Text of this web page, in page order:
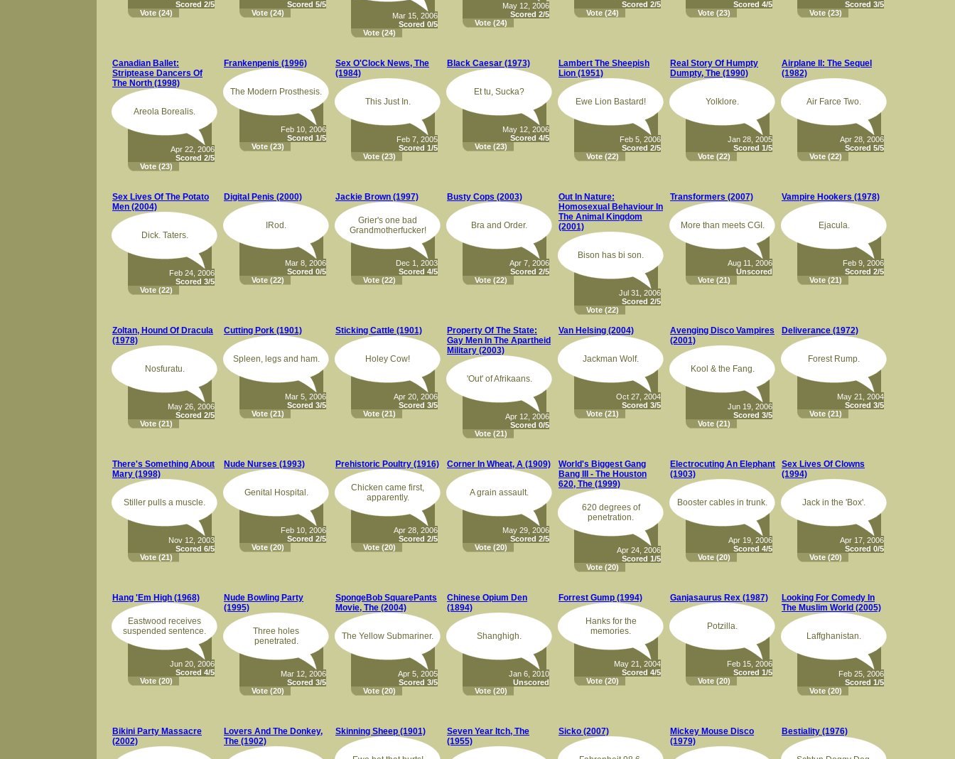
Scored 2/5
Vote (24)
Scored 5/5
Vote (24)
Mar 15, 2006
Scored 0/5
Vote (24)
May 12, 2006
Scored 2/5
Vote (24)
Scored 2/5
Vote (24)
Scored 4/5
Vote (23)
Scored 3/5
Vote (23)
Canadian Ballet:
Striptease Dancers Of
The North (1998)
Areola Borealis.
Apr 22, 2006
Scored 2/5
Vote (23)
Frankenpenis (1996)
The Modern Prosthesis.
Feb 10, 2006
Scored 1/5
Vote (23)
Sex O'Clock News, The
(1984)
This Just In.
Feb 7, 2005
Scored 1/5
Vote (23)
Black Caesar (1973)
Et tu, Sucka?
May 12, 2006
Scored 4/5
Vote (23)
Lambert The Sheepish
Lion (1951)
Ewe Lion Bastard!
Feb 5, 2006
Scored 2/5
Vote (22)
Real Story Of Humpty
Dumpty, The (1990)
Yolklore.
Jan 28, 2005
Scored 1/5
Vote (22)
Airplane II: The Sequel
(1982)
Air Farce Two.
Apr 28, 2006
Scored 5/5
Vote (22)
Sex Lives Of The Potato
Men (2004)
Dick. Taters.
Feb 24, 2006
Scored 3/5
Vote (22)
Digital Penis (2000)
IRod.
Mar 8, 2006
Scored 0/5
Vote (22)
Jackie Brown (1997)
Grier's one bad
Grandmotherfucker!
Dec 1, 2003
Scored 4/5
Vote (22)
Busty Cops (2003)
Bra and Order.
Apr 7, 2006
Scored 2/5
Vote (22)
Out In Nature:
Homosexual Behaviour In
The Animal Kingdom
(2001)
Bison has bi son.
Jul 31, 2006
Scored 2/5
Vote (22)
Transformers (2007)
More than meets CGI.
Aug 11, 2006
Unscored
Vote (21)
Vampire Hookers (1978)
Ejacula.
Feb 9, 2006
Scored 2/5
Vote (21)
Zoltan, Hound Of Dracula
(1978)
Nosfuratu.
May 26, 2006
Scored 2/5
Vote (21)
Cutting Pork (1901)
Spleen, legs and ham.
Mar 5, 2006
Scored 3/5
Vote (21)
Sticking Cattle (1901)
Holey Cow!
Apr 20, 2006
Scored 3/5
Vote (21)
Property Of The State:
Gay Men In The Apartheid
Military (2003)
'Out' of Afrikaans.
Apr 12, 2006
Scored 0/5
Vote (21)
Van Helsing (2004)
Jackman Wolf.
Oct 27, 2004
Scored 3/5
Vote (21)
Avenging Disco Vampires
(2001)
Kool & the Fang.
Jun 19, 2006
Scored 3/5
Vote (21)
Deliverance (1972)
Forest Rump.
May 21, 2004
Scored 3/5
Vote (21)
There's Something About
Mary (1998)
Stiller pulls a muscle.
Nov 12, 2003
Scored 6/5
Vote (21)
Nude Nurses (1993)
Genital Hospital.
Feb 10, 2006
Scored 2/5
Vote (20)
Prehistoric Poultry (1916)
Chicken came first,
apparently.
Apr 28, 2006
Scored 2/5
Vote (20)
Corner In Wheat, A (1909)
A grain assault.
May 29, 2006
Scored 2/5
Vote (20)
World's Biggest Gang
Bang III - The Houston
620, The (1999)
620 degrees of
penetration.
Apr 24, 2006
Scored 1/5
Vote (20)
Electrocuting An Elephant
(1903)
Booster cables in trunk.
Apr 19, 2006
Scored 4/5
Vote (20)
Sex Lives Of Clowns
(1994)
Jack in the 'Box'.
Apr 17, 2006
Scored 0/5
Vote (20)
Hang 'Em High (1968)
Eastwood receives
suspended sentence.
Jun 20, 2006
Scored 4/5
Vote (20)
Nude Bowling Party
(1995)
Three holes
penetrated.
Mar 12, 2006
Scored 3/5
Vote (20)
SpongeBob SquarePants
Movie, The (2004)
The Yellow Submariner.
Apr 5, 2005
Scored 3/5
Vote (20)
Chinese Opium Den
(1894)
Shanghigh.
Jan 6, 2010
Unscored
Vote (20)
Forrest Gump (1994)
Hanks for the
memories.
May 21, 2004
Scored 4/5
Vote (20)
Ganjasaurus Rex (1987)
Potzilla.
Feb 15, 2006
Scored 1/5
Vote (20)
Looking For Comedy In
The Muslim World (2005)
Laffghanistan.
Feb 25, 2006
Scored 1/5
Vote (20)
Bikini Party Massacre
(2002)
Lovers And The Donkey,
The (1902)
Skinning Sheep (1901)
Seven Year Itch, The
(1955)
Sicko (2007)
Mickey Mouse Disco
(1979)
Bestiality (1976)